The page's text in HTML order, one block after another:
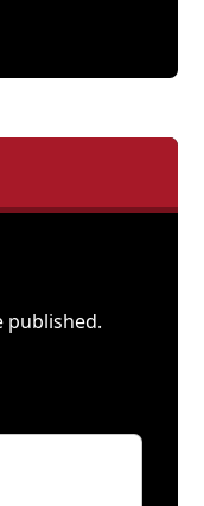
published.